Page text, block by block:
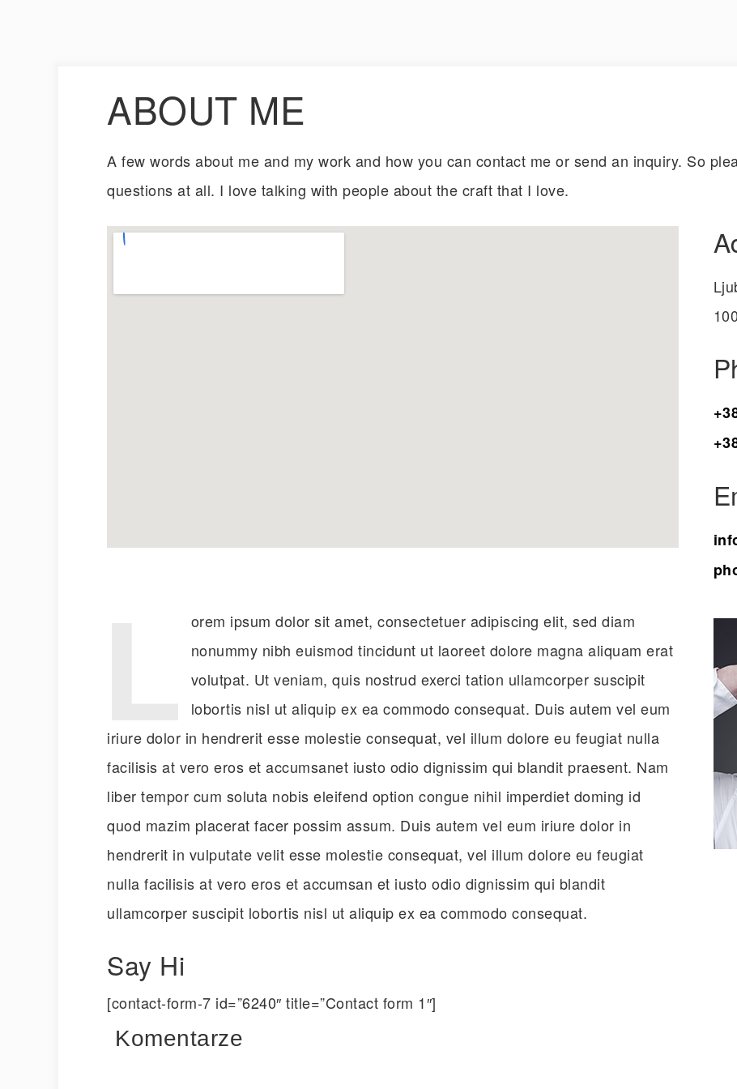
ABOUT ME
A few words about me and my work and how you can contact me or send an inquiry. So
questions at all. I love talking with people about the craft that I love.
orem ipsum dolor sit amet, consectetuer adipiscing elit, sed diam
nonummy nibh euismod tincidunt ut laoreet dolore magna aliquam erat
volutpat. Ut veniam, quis nostrud exerci tation ullamcorper suscipit
lobortis nisl ut aliquip ex ea commodo consequat. Duis autem vel eum
iriure dolor in hendrerit esse molestie consequat, vel illum dolore eu feugiat nulla
facilisis at vero eros et accumsanet iusto odio dignissim qui blandit praesent. Nam
liber tempor cum soluta nobis eleifend option congue nihil imperdiet doming id
quod mazim placerat facer possim assum. Duis autem vel eum iriure dolor in
hendrerit in vulputate velit esse molestie consequat, vel illum dolore eu feugiat
nulla facilisis at vero eros et accumsan et iusto odio dignissim qui blandit
ullamcorper suscipit lobortis nisl ut aliquip ex ea commodo consequat.
Say Hi
[contact-form-7 id=”6240″ title=”Contact form 1″]
Komentarze